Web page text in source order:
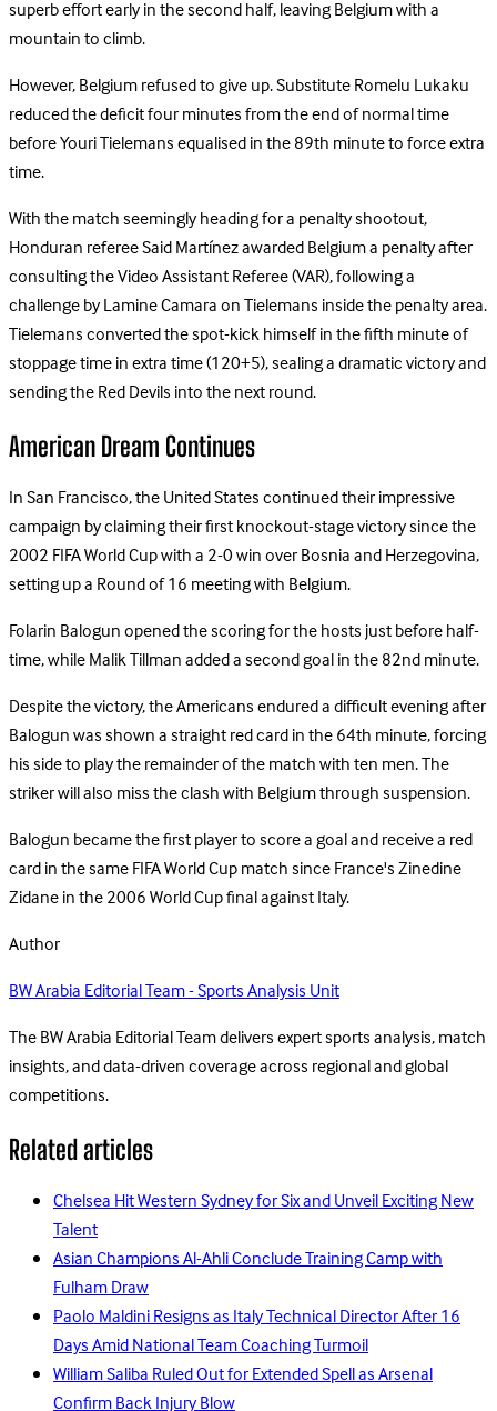
superb effort early in the second half, leaving Belgium with a
mountain to climb.
However, Belgium refused to give up. Substitute Romelu Lukaku
reduced the deficit four minutes from the end of normal time
before Youri Tielemans equalised in the 89th minute to force extra
time.
With the match seemingly heading for a penalty shootout,
Honduran referee Said Martínez awarded Belgium a penalty after
consulting the Video Assistant Referee (VAR), following a
challenge by Lamine Camara on Tielemans inside the penalty area.
Tielemans converted the spot-kick himself in the fifth minute of
stoppage time in extra time (120+5), sealing a dramatic victory and
sending the Red Devils into the next round.
American Dream Continues
In San Francisco, the United States continued their impressive
campaign by claiming their first knockout-stage victory since the
2002 FIFA World Cup with a 2-0 win over Bosnia and Herzegovina,
setting up a Round of 16 meeting with Belgium.
Folarin Balogun opened the scoring for the hosts just before half-
time, while Malik Tillman added a second goal in the 82nd minute.
Despite the victory, the Americans endured a difficult evening after
Balogun was shown a straight red card in the 64th minute, forcing
his side to play the remainder of the match with ten men. The
striker will also miss the clash with Belgium through suspension.
Balogun became the first player to score a goal and receive a red
card in the same FIFA World Cup match since France's Zinedine
Zidane in the 2006 World Cup final against Italy.
Author
BW Arabia Editorial Team - Sports Analysis Unit
The BW Arabia Editorial Team delivers expert sports analysis, match
insights, and data-driven coverage across regional and global
competitions.
Related articles
Chelsea Hit Western Sydney for Six and Unveil Exciting New
Talent
Asian Champions Al-Ahli Conclude Training Camp with
Fulham Draw
Paolo Maldini Resigns as Italy Technical Director After 16
Days Amid National Team Coaching Turmoil
William Saliba Ruled Out for Extended Spell as Arsenal
Confirm Back Injury Blow